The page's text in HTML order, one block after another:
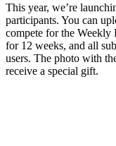
This year, we’re
participants. You can
compete for the
for 12 weeks, and all
users. The photo with
receive a special gift.